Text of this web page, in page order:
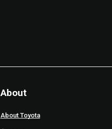
About
About Toyota